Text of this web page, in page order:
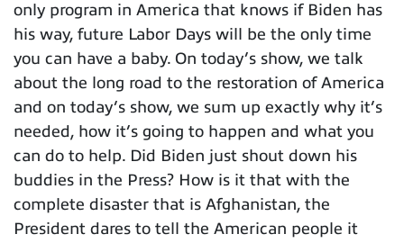
only program in America that knows if Biden has
his way, future Labor Days will be the only time
you can have a baby. On today’s show, we talk
about the long road to the restoration of America
and on today’s show, we sum up exactly why it’s
needed, how it’s going to happen and what you
can do to help. Did Biden just shout down his
buddies in the Press? How is it that with the
complete disaster that is Afghanistan, the
President dares to tell the American people it